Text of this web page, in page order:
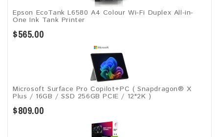
Epson EcoTank L6580 A4 Colour Wi-Fi Duplex All-in-
One Ink Tank Printer
$565.00
Microsoft Surface Pro Copilot+PC ( Snapdragon® X
Plus / 16GB / SSD 256GB ​PCIE / 12"2K )
$809.00